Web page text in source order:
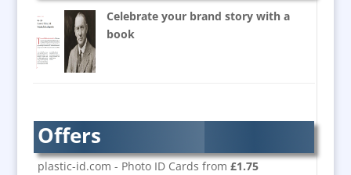
Banner Stands
Bespoke Christmas Crackers
Brand Activation
Brand Development
Brand Activation
Celebrate your brand story with a
book
Offers
plastic-id.com - Photo ID Cards from £1.75